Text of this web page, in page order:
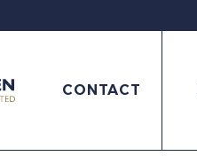
CONTACT